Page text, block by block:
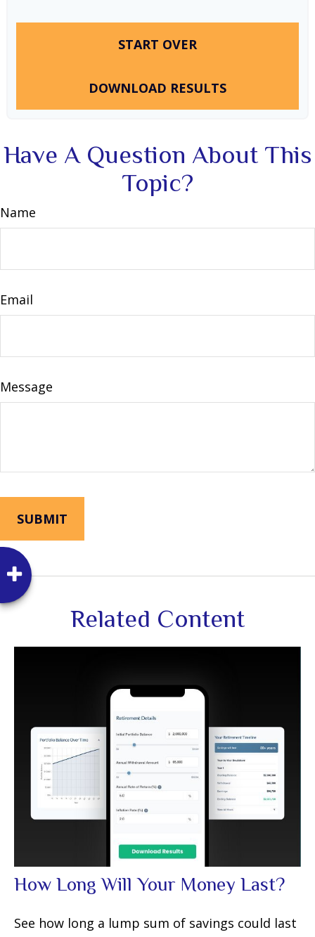
START OVER
DOWNLOAD RESULTS
Have A Question About This
Topic?
Name
Email
Message
Related Content
How Long Will Your Money Last?
See how long a lump sum of savings could last